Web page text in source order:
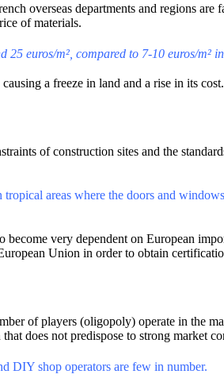
overseas departments and regions
of materials.
euros/m², compared to 7-10 euros/m²
a freeze in land and a rise in its cost.
of construction sites and the
areas where the doors and
become very dependent on European
Union in order to obtain
of players (oligopoly) operate in the
does not predispose to strong market
DIY shop operators are few in number.